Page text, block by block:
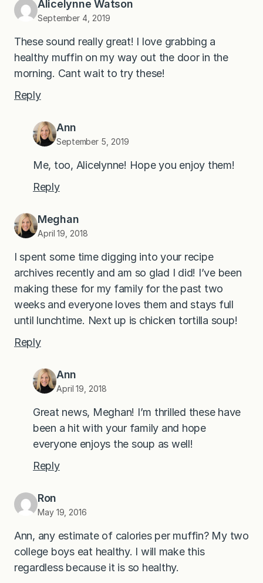
Alicelynne Watson
September 4, 2019
These sound really great! I love grabbing a
healthy muffin on my way out the door in the
morning. Cant wait to try these!
Reply
Ann
September 5, 2019
Me, too, Alicelynne! Hope you enjoy them!
Reply
Meghan
April 19, 2018
I spent some time digging into your recipe
archives recently and am so glad I did! I’ve been
making these for my family for the past two
weeks and everyone loves them and stays full
until lunchtime. Next up is chicken tortilla soup!
Reply
Ann
April 19, 2018
Great news, Meghan! I’m thrilled these have
been a hit with your family and hope
everyone enjoys the soup as well!
Reply
Ron
May 19, 2016
Ann, any estimate of calories per muffin? My two
college boys eat healthy. I will make this
regardless because it is so healthy.